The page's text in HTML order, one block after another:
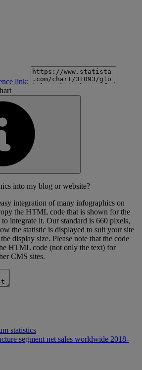
link:
into my blog or website?
integration of many infographics on
the HTML code that is shown for the
integrate it. Our standard is 660 pixels,
the statistic is displayed to suit your site
display size. Please note that the code
HTML code (not only the text) for
CMS sites.
statistics
segment net sales worldwide 2018-